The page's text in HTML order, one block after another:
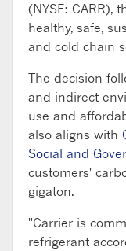
(NYSE: CARR),
healthy, safe,
and cold chain
The decision
and indirect
use and
also aligns with
Social and
customers'
gigaton.
"Carrier is
refrigerant